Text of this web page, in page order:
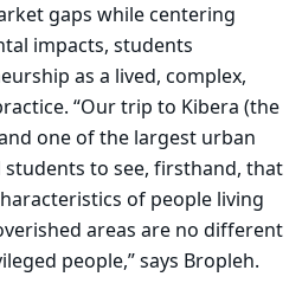
gaps while centering
impacts, students
as a lived, complex,
“Our trip to Kibera (the
one of the largest urban
to see, firsthand, that
of people living
areas are no different
people,” says Bropleh.